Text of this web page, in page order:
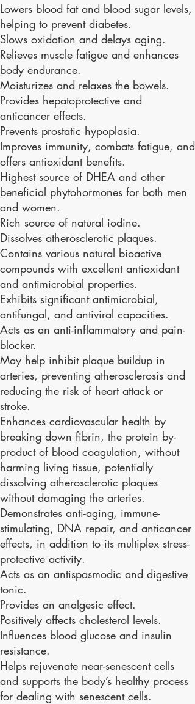
Lowers blood fat and blood sugar levels,
helping to prevent diabetes.
Slows oxidation and delays aging.
Relieves muscle fatigue and enhances
body endurance.
Moisturizes and relaxes the bowels.
Provides hepatoprotective and
anticancer effects.
Prevents prostatic hypoplasia.
Improves immunity, combats fatigue, and
offers antioxidant benefits.
Highest source of DHEA and other
beneficial phytohormones for both men
and women.
Rich source of natural iodine.
Dissolves atherosclerotic plaques.
Contains various natural bioactive
compounds with excellent antioxidant
and antimicrobial properties.
Exhibits significant antimicrobial,
antifungal, and antiviral capacities.
Acts as an anti-inflammatory and pain-
blocker.
May help inhibit plaque buildup in
arteries, preventing atherosclerosis and
reducing the risk of heart attack or
stroke.
Enhances cardiovascular health by
breaking down fibrin, the protein by-
product of blood coagulation, without
harming living tissue, potentially
dissolving atherosclerotic plaques
without damaging the arteries.
Demonstrates anti-aging, immune-
stimulating, DNA repair, and anticancer
effects, in addition to its multiplex stress-
protective activity.
Acts as an antispasmodic and digestive
tonic.
Provides an analgesic effect.
Positively affects cholesterol levels.
Influences blood glucose and insulin
resistance.
Helps rejuvenate near-senescent cells
and supports the body’s healthy process
for dealing with senescent cells.